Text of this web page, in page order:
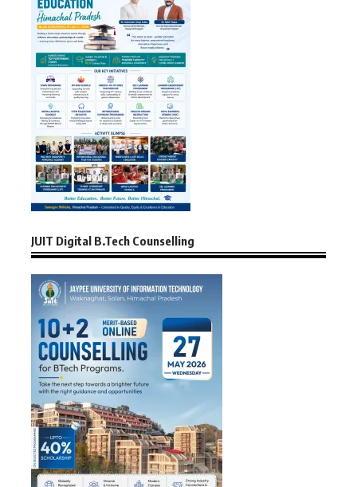
JUIT Digital B.Tech Counselling